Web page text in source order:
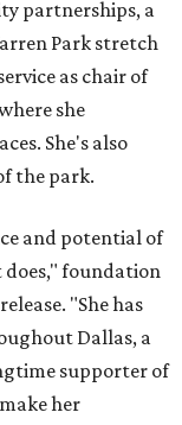
partnerships, a
Park stretch
as chair of
she
She's also
the park.
and potential of
does," foundation
"She has
Dallas, a
supporter of
her